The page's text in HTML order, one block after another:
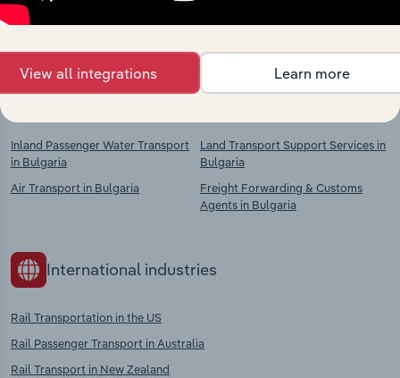
chains, and economic drivers to gain broader
Competitors
Inland Passenger Water Transport
in Bulgaria
Air Transport in Bulgaria
Complementors
Land Transport Support Services in
Bulgaria
Freight Forwarding & Customs
Agents in Bulgaria
International industries
Rail Transportation in the US
Rail Passenger Transport in Australia
Rail Transport in New Zealand
View all integrations Learn more